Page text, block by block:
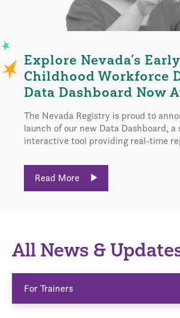
Explore Nevada’s Early
Childhood Workforce
Data Dashboard Now
The Nevada Registry is proud to
launch of our new Data Dashboard, a
interactive tool providing real-time
Read More
All News &
For Trainers